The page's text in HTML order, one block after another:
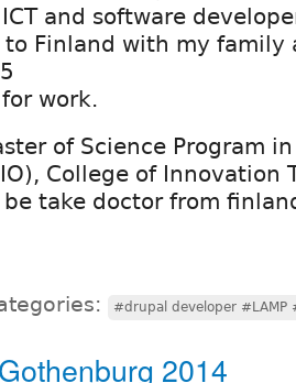
and software
Finland with my family
work.
of Science Program
College of Innovation
take doctor from
#drupal developer #LAMP
2014